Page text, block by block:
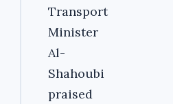
Transport
Minister
Al-
Shahoubi
praised